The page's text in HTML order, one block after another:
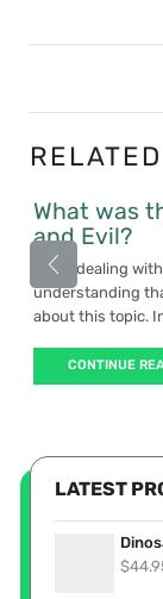
What was
and Evil?
When dealing
understanding
about this topic.
CONTINUE
LATEST
$